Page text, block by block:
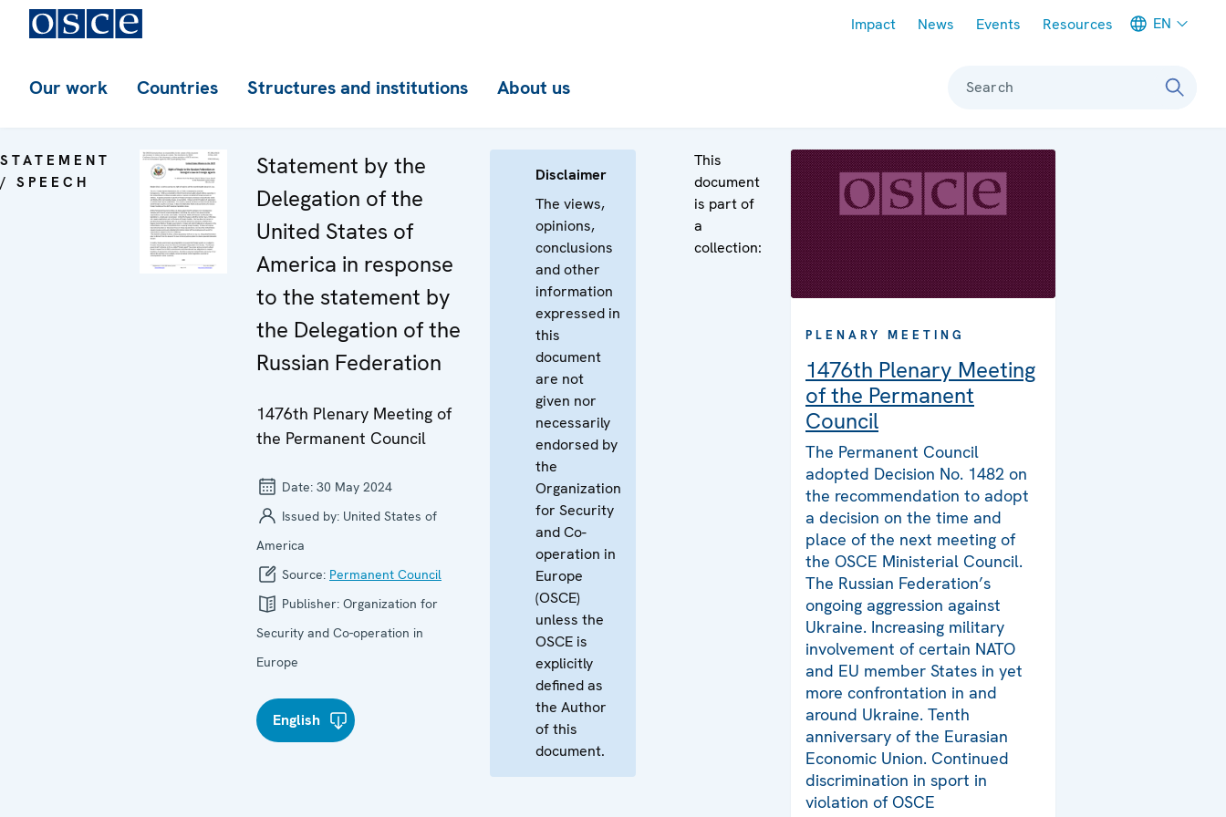
Impact News Events Resources EN
Our work Countries Structures and institutions About us Search
STATEMENT
/ SPEECH
Statement by the
Delegation of the
United States of
America in response
to the statement by
the Delegation of the
Russian Federation
1476th Plenary Meeting of
the Permanent Council
Date: 30 May 2024
Issued by: United States of
America
Source: Permanent Council
Publisher: Organization for
Security and Co-operation in
Europe
English
Disclaimer
The views,
opinions,
conclusions
and other
information
expressed in
this
document
are not
given nor
necessarily
endorsed by
the
Organization
for Security
and Co-
operation in
Europe
(OSCE)
unless the
OSCE is
explicitly
defined as
the Author
of this
document.
This
document
is part of
a
collection:
PLENARY MEETING
1476th Plenary Meeting
of the Permanent
Council
The Permanent Council
adopted Decision No. 1482 on
the recommendation to adopt
a decision on the time and
place of the next meeting of
the OSCE Ministerial Council.
The Russian Federation’s
ongoing aggression against
Ukraine. Increasing military
involvement of certain NATO
and EU member States in yet
more confrontation in and
around Ukraine. Tenth
anniversary of the Eurasian
Economic Union. Continued
discrimination in sport in
violation of OSCE